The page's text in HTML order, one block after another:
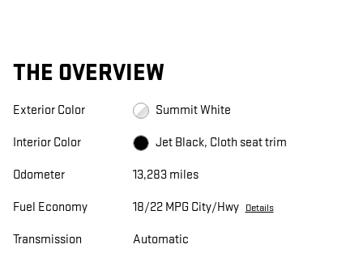
THE OVERVIEW
Exterior Color Summit White
Interior Color Jet Black, Cloth seat trim
Odometer 13,283 miles
Fuel Economy 18/22 MPG City/Hwy Details
Transmission Automatic